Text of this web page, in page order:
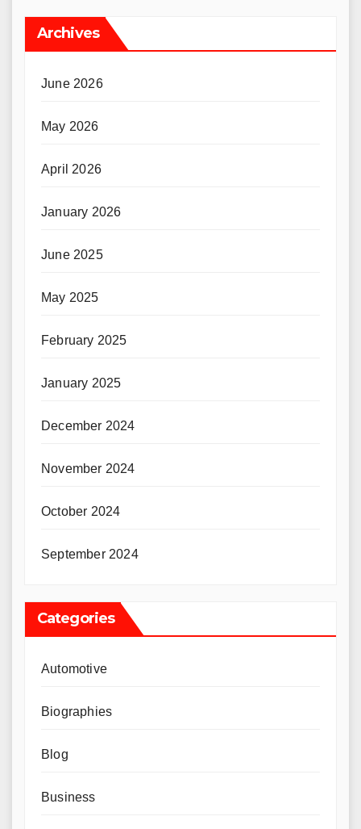
Archives
June 2026
May 2026
April 2026
January 2026
June 2025
May 2025
February 2025
January 2025
December 2024
November 2024
October 2024
September 2024
Categories
Automotive
Biographies
Blog
Business